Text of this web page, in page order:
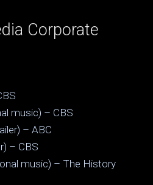
Corporate
music) – CBS
– ABC
– CBS
music) – The History